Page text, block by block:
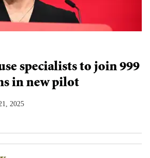
specialists to join 999
in new pilot
2025